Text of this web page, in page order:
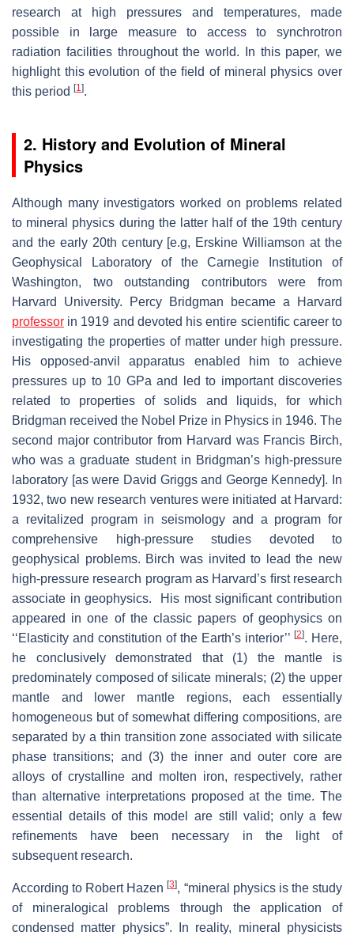
research at high pressures and temperatures, made
possible in large measure to access to synchrotron
radiation facilities throughout the world. In this paper, we
highlight this evolution of the ﬁeld of mineral physics over
this period [1].
2. History and Evolution of Mineral
Physics
Although many investigators worked on problems related
to mineral physics during the latter half of the 19th century
and the early 20th century [e.g, Erskine Williamson at the
Geophysical Laboratory of the Carnegie Institution of
Washington, two outstanding contributors were from
Harvard University. Percy Bridgman became a Harvard
professor in 1919 and devoted his entire scientiﬁc career to
investigating the properties of matter under high pressure.
His opposed-anvil apparatus enabled him to achieve
pressures up to 10 GPa and led to important discoveries
related to properties of solids and liquids, for which
Bridgman received the Nobel Prize in Physics in 1946. The
second major contributor from Harvard was Francis Birch,
who was a graduate student in Bridgman’s high-pressure
laboratory [as were David Griggs and George Kennedy]. In
1932, two new research ventures were initiated at Harvard:
a revitalized program in seismology and a program for
comprehensive high-pressure studies devoted to
geophysical problems. Birch was invited to lead the new
high-pressure research program as Harvard’s ﬁrst research
associate in geophysics. His most significant contribution
appeared in one of the classic papers of geophysics on
‘‘Elasticity and constitution of the Earth’s interior’’ [2]. Here,
he conclusively demonstrated that (1) the mantle is
predominately composed of silicate minerals; (2) the upper
mantle and lower mantle regions, each essentially
homogeneous but of somewhat differing compositions, are
separated by a thin transition zone associated with silicate
phase transitions; and (3) the inner and outer core are
alloys of crystalline and molten iron, respectively, rather
than alternative interpretations proposed at the time. The
essential details of this model are still valid; only a few
reﬁnements have been necessary in the light of
subsequent research.
According to Robert Hazen[3], “mineral physics is the study
of mineralogical problems through the application of
condensed matter physics”. In reality, mineral physicists